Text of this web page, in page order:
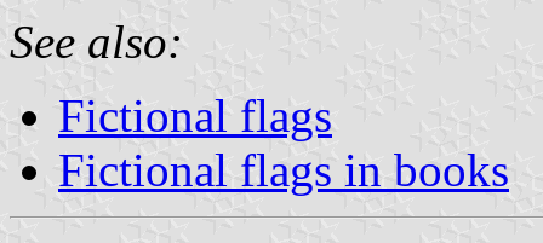
See also:
Fictional flags
Fictional flags in books